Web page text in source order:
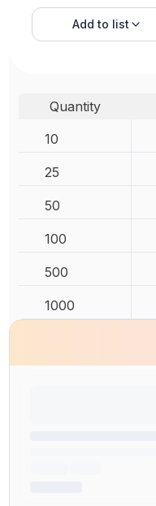
Add to list
Quantity
10
25
50
100
500
1000